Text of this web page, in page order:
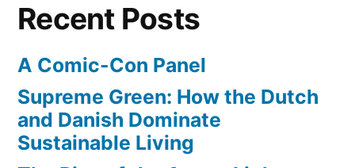
domination
Europe?)
Recent Posts
A Comic-Con Panel
Supreme Green: How the Dutch
and Danish Dominate
Sustainable Living